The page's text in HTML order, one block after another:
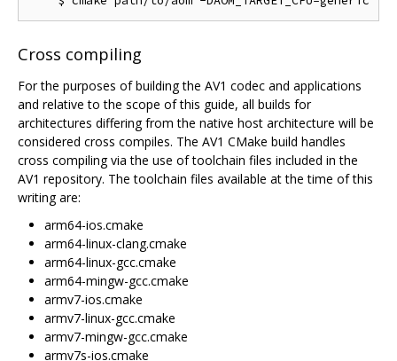
Cross compiling
For the purposes of building the AV1 codec and applications
and relative to the scope of this guide, all builds for
architectures differing from the native host architecture will be
considered cross compiles. The AV1 CMake build handles
cross compiling via the use of toolchain files included in the
AV1 repository. The toolchain files available at the time of this
writing are:
arm64-ios.cmake
arm64-linux-clang.cmake
arm64-linux-gcc.cmake
arm64-mingw-gcc.cmake
armv7-ios.cmake
armv7-linux-gcc.cmake
armv7-mingw-gcc.cmake
armv7s-ios.cmake